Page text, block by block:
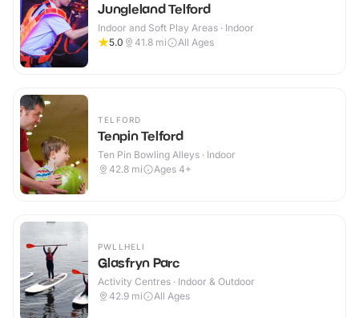
Jungleland Telford
Indoor and Soft Play Areas · Indoor
5.0
41.8 mi All Ages
TELFORD
Tenpin Telford
Ten Pin Bowling Alleys · Indoor
42.8 mi Ages 4+
PWLLHELI
Glasfryn Parc
Activity Centres · Indoor & Outdoor
42.9 mi All Ages